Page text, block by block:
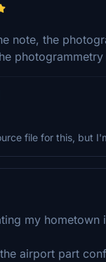
note, the
file for this, but
my hometown
airport part